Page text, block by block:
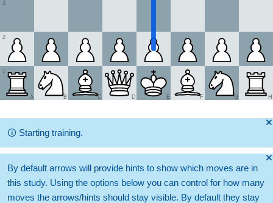
1
2
3
A B C D E F G H
🞫
🛈 Starting training.
🞫
By default arrows will provide hints to show which moves are in
this study. Using the options below you can control for how many
moves the arrows/hints should stay visible. By default they stay